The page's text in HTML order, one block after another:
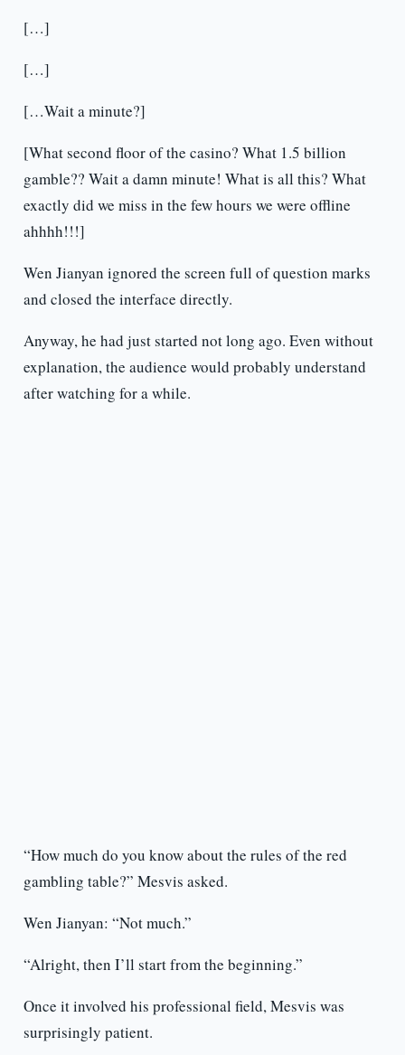
[…]
[…]
[…Wait a minute?]
[What second floor of the casino? What 1.5 billion
gamble?? Wait a damn minute! What is all this? What
exactly did we miss in the few hours we were offline
ahhhh!!!]
Wen Jianyan ignored the screen full of question marks
and closed the interface directly.
Anyway, he had just started not long ago. Even without
explanation, the audience would probably understand
after watching for a while.
“How much do you know about the rules of the red
gambling table?” Mesvis asked.
Wen Jianyan: “Not much.”
“Alright, then I’ll start from the beginning.”
Once it involved his professional field, Mesvis was
surprisingly patient.